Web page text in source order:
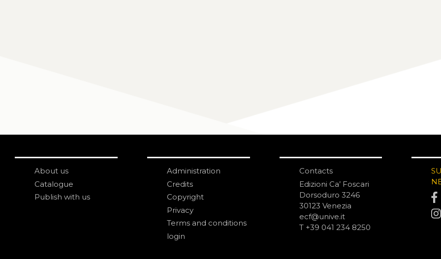
About us
Catalogue
Publish with us
Administration
Credits
Copyright
Privacy
Terms and conditions
login
Contacts
Edizioni Ca’ Foscari
Dorsoduro 3246
30123 Venezia
ecf@unive.it
T +39 041 234 8250